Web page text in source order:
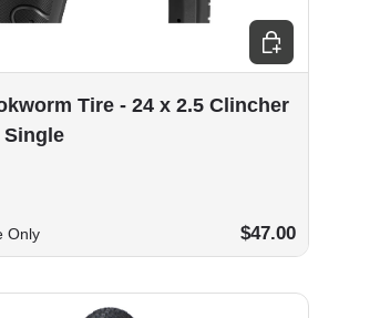
Tire - 24 x 2.5 Clincher
Single
Only $47.00
Add to cart